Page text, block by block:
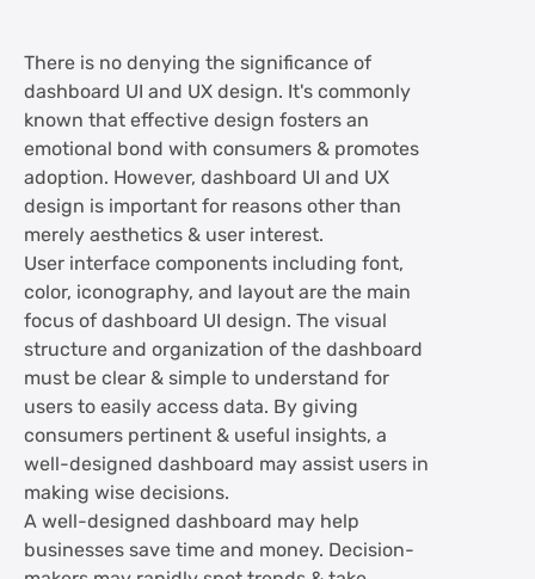
There is no denying the significance of
dashboard UI and UX design. It's commonly
known that effective design fosters an
emotional bond with consumers & promotes
adoption. However, dashboard UI and UX
design is important for reasons other than
merely aesthetics & user interest.
User interface components including font,
color, iconography, and layout are the main
focus of dashboard UI design. The visual
structure and organization of the dashboard
must be clear & simple to understand for
users to easily access data. By giving
consumers pertinent & useful insights, a
well-designed dashboard may assist users in
making wise decisions.
A well-designed dashboard may help
businesses save time and money. Decision-